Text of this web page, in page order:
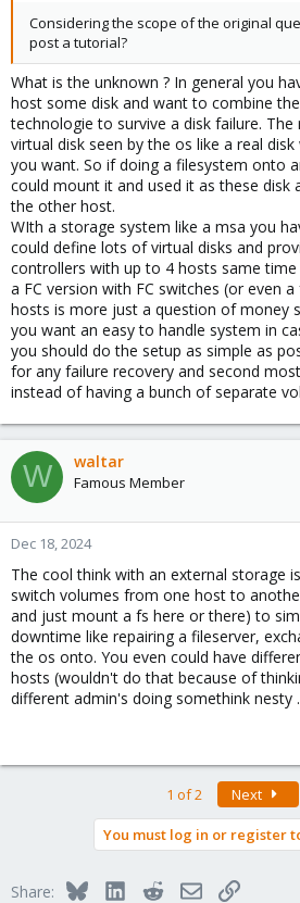
Considering the scope of the original
post a tutorial?
What is the unknown ? In general you
host some disk and want to combine
technologie to survive a disk failure. The
virtual disk seen by the os like a real
you want. So if doing a filesystem onto
could mount it and used it as these disk
the other host.
WIth a storage system like a msa you
could define lots of virtual disks and
controllers with up to 4 hosts same time
a FC version with FC switches (or even
hosts is more just a question of money
you want an easy to handle system in
you should do the setup as simple as
for any failure recovery and second
instead of having a bunch of separate
W waltar
Famous Member
Dec 18, 2024
The cool think with an external storage
switch volumes from one host to
and just mount a fs here or there) to
downtime like repairing a fileserver,
the os onto. You even could have
hosts (wouldn't do that because of
different admin's doing somethink nesty
1 of 2 Next
You must log in or register
Share: BlueskyLinkedInRedditEmailLink